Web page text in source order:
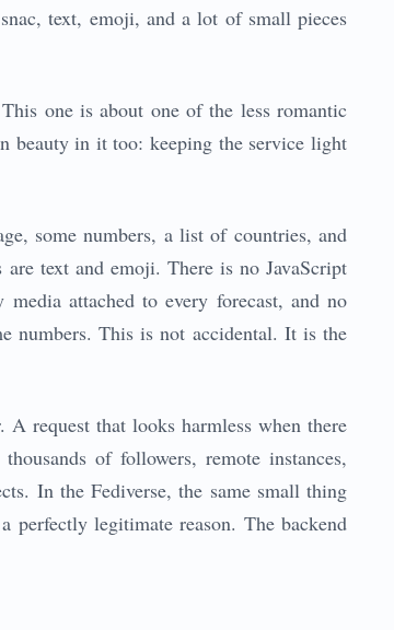
text, emoji, and a lot of small pieces
one is about one of the less romantic
beauty in it too: keeping the service light
some numbers, a list of countries, and
text and emoji. There is no JavaScript
attached to every forecast, and no
numbers. This is not accidental. It is the
request that looks harmless when there
of followers, remote instances,
In the Fediverse, the same small thing
perfectly legitimate reason. The backend